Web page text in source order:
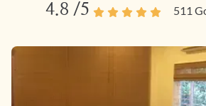
4.8 /5 511